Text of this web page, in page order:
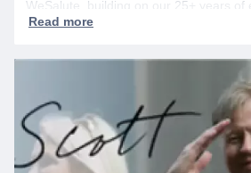
WeSalute, building on our 25+ years of
dedicated to helping active duty
start by creating a free account to gain
offers and if you want even more
discounts you can’t find anywhere else,
WeSalute+ today!